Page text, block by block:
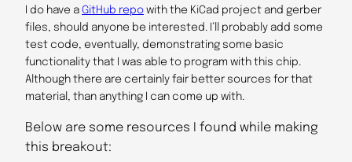
I do have a GitHub repo with the KiCad project and gerber
files, should anyone be interested. I’ll probably add some
test code, eventually, demonstrating some basic
functionality that I was able to program with this chip.
Although there are certainly fair better sources for that
material, than anything I can come up with.
Below are some resources I found while making
this breakout: